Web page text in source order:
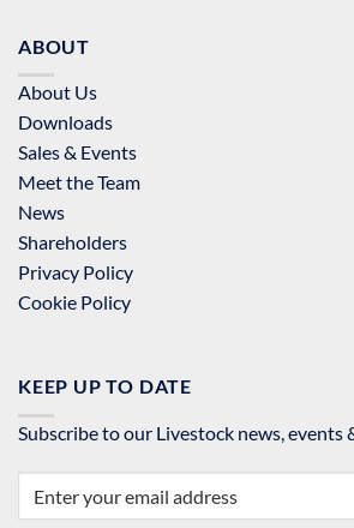
ABOUT
About Us
Downloads
Sales & Events
Meet the Team
News
Shareholders
Privacy Policy
Cookie Policy
KEEP UP TO DATE
Subscribe to our Livestock news, events